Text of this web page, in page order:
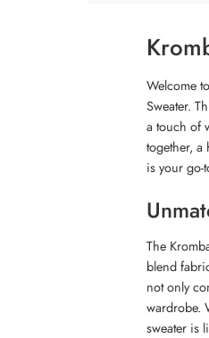
Welcome
Sweater.
a touch of
together,
is your go-
The
blend
not only
wardrobe.
sweater is